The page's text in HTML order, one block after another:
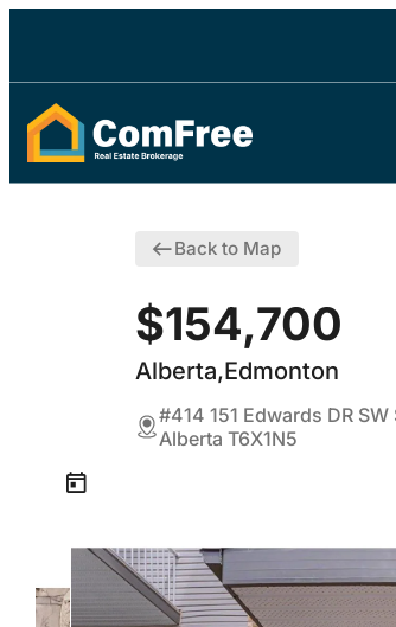
Back to Map
$154,700
Alberta,Edmonton
#414 151 Edwards DR
Alberta T6X1N5